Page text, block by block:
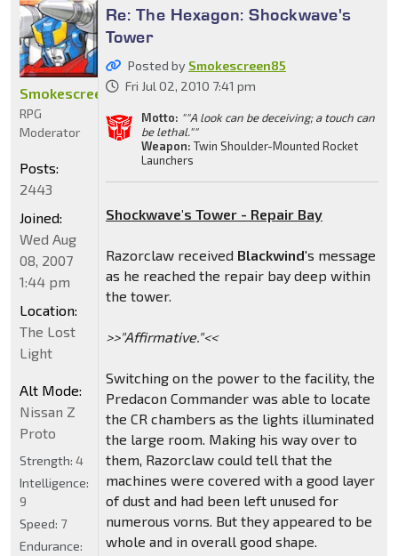
Re: The Hexagon: Shockwave's
Tower
Posted by Smokescreen85
Fri Jul 02, 2010 7:41 pm
Motto: ""A look can be deceiving; a touch can
be lethal.""
Weapon: Twin Shoulder-Mounted Rocket
Launchers
Shockwave's Tower - Repair Bay
Razorclaw received Blackwind's message
as he reached the repair bay deep within
the tower.
>>"Affirmative."<<
Switching on the power to the facility, the
Predacon Commander was able to locate
the CR chambers as the lights illuminated
the large room. Making his way over to
them, Razorclaw could tell that the
machines were covered with a good layer
of dust and had been left unused for
numerous vorns. But they appeared to be
whole and in overall good shape.
Smokescreen85
RPG
Moderator
Posts:
2443
Joined:
Wed Aug
08, 2007
1:44 pm
Location:
The Lost
Light
Alt Mode:
Nissan Z
Proto
Strength: 4
Intelligence:
9
Speed: 7
Endurance: